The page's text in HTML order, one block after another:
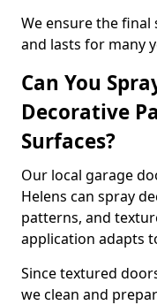
We ensure the final
and lasts for many
Can You
Decorative
Surfaces?
Our local garage
Helens can spray
patterns, and
application adapts
Since textured
we clean and